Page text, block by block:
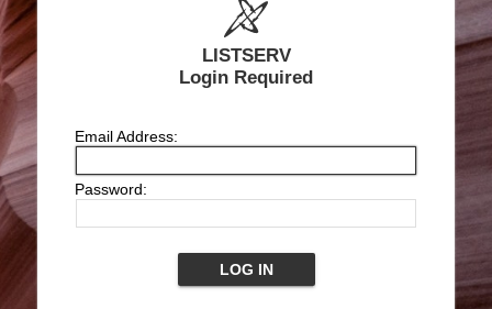
LISTSERV
Login Required
Email Address:
Password: